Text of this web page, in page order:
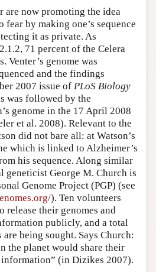
are now promoting the idea
by making one’s sequence
it as private. As
71 percent of the Celera
Venter’s genome was
and the findings
2007 issue of PLoS Biology
was followed by the
genome in the 17 April 2008
et al. 2008). Relevant to the
did not bare all: at Watson’s
which is linked to Alzheimer’s
his sequence. Along similar
geneticist George M. Church is
Genome Project (PGP) (see
). Ten volunteers
release their genomes and
publicly, and a total
being sought. Says Church:
the planet would share their
(in Dizikes 2007).